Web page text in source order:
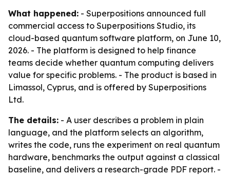
What happened: - Superpositions announced full
commercial access to Superpositions Studio, its
cloud-based quantum software platform, on June 10,
2026. - The platform is designed to help finance
teams decide whether quantum computing delivers
value for specific problems. - The product is based in
Limassol, Cyprus, and is offered by Superpositions
Ltd.
The details: - A user describes a problem in plain
language, and the platform selects an algorithm,
writes the code, runs the experiment on real quantum
hardware, benchmarks the output against a classical
baseline, and delivers a research-grade PDF report. -